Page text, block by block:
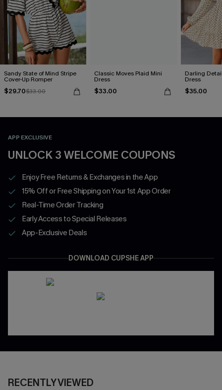
Sandy State of Mind Stripe
Cover-Up Romper
$29.70$33.00
Classic Moves Plaid Mini
Dress
$33.00
Darling
Dress
$35.00
APP EXCLUSIVE
UNLOCK 3 WELCOME COUPONS
Enjoy Free Returns & Exchanges in the App
15% Off or Free Shipping on Your 1st App Order
Real-Time Order Tracking
Early Access to Special Releases
App-Exclusive Deals
DOWNLOAD CUPSHE APP
RECENTLY VIEWED